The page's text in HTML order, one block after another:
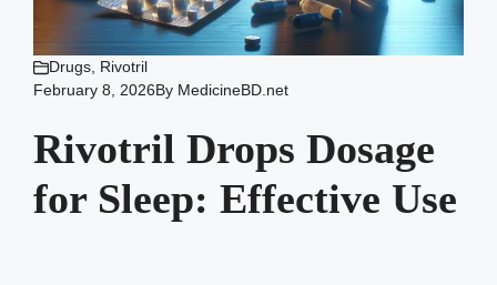
Drugs Rivotril
February 8, 2026By MedicineBD.net
Rivotril Drops Dosage
for Sleep: Effective Use